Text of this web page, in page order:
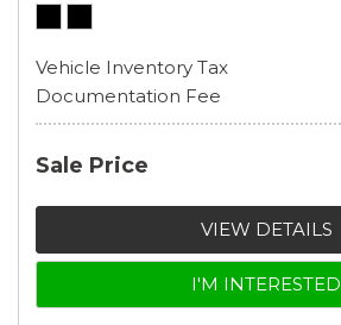
Vehicle Inventory Tax
Documentation Fee
Sale Price
VIEW DETAILS
I'M INTERESTED